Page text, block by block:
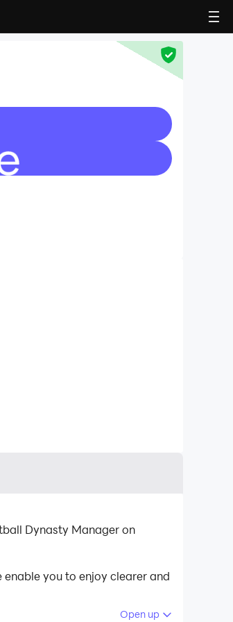
Dynasty Manager on
you to enjoy clearer and
Open up